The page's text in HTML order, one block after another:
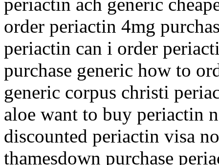
order periactin 4mg
periactin can i order
purchase generic how to
generic corpus christi
aloe want to buy periactin
discounted periactin visa
thamesdown purchase